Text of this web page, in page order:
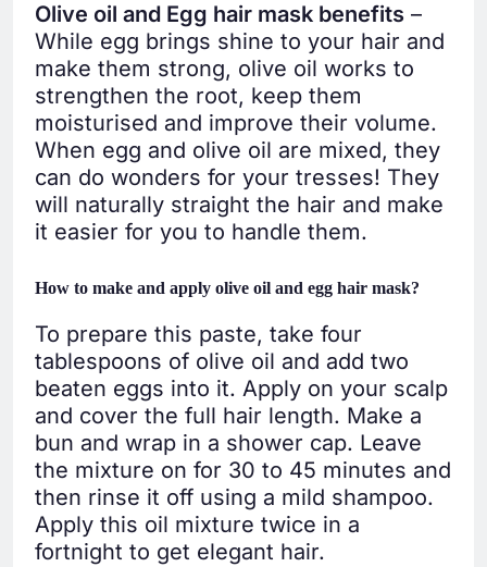
Olive oil and Egg hair mask benefits –
While egg brings shine to your hair and
make them strong, olive oil works to
strengthen the root, keep them
moisturised and improve their volume.
When egg and olive oil are mixed, they
can do wonders for your tresses! They
will naturally straight the hair and make
it easier for you to handle them.
How to make and apply olive oil and egg hair mask?
To prepare this paste, take four
tablespoons of olive oil and add two
beaten eggs into it. Apply on your scalp
and cover the full hair length. Make a
bun and wrap in a shower cap. Leave
the mixture on for 30 to 45 minutes and
then rinse it off using a mild shampoo.
Apply this oil mixture twice in a
fortnight to get elegant hair.